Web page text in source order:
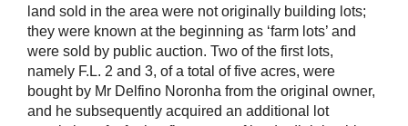
land sold in the area were not originally building lots;
they were known at the beginning as ‘farm lots’ and
were sold by public auction. Two of the first lots,
namely F.L. 2 and 3, of a total of five acres, were
bought by Mr Delfino Noronha from the original owner,
and he subsequently acquired an additional lot